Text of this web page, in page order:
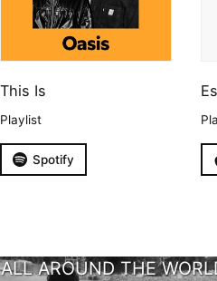
This Is
Playlist
Spotify
ALL AROUND THE